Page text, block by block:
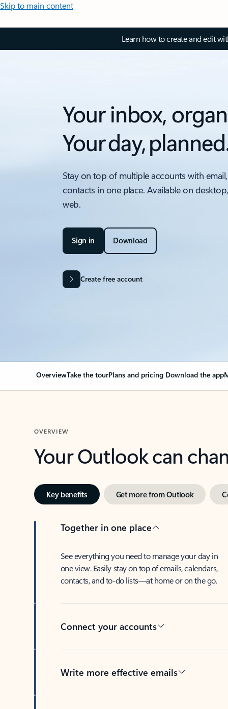
Skip to main content
Learn how to create and edit
Your inbox,
Your day,
Stay on top of multiple accounts with
contacts in one place. Available on
web.
Sign in Download
Create free account
OverviewTake the tourPlans and pricing Download the app
OVERVIEW
Your Outlook can
Key benefits Get more from Outlook
Together in one place
See everything you need to manage your day in
one view. Easily stay on top of emails, calendars,
contacts, and to-do lists—at home or on the go.
Connect your accounts
Write more effective emails